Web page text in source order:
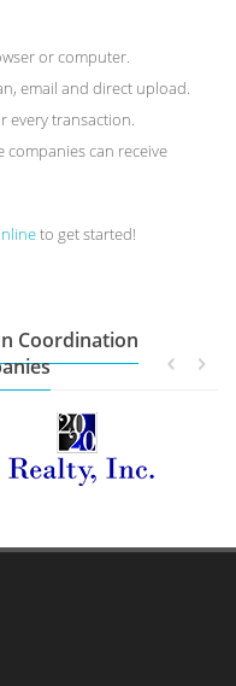
or computer.
email and direct upload.
every transaction.
companies can receive
to get started!
Coordination